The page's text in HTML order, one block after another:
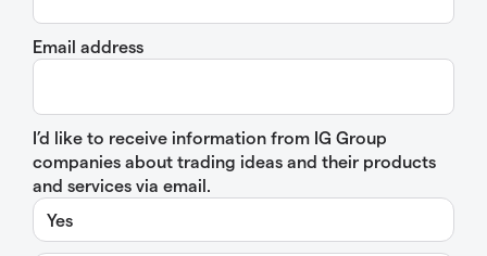
Email address
I’d like to receive information from IG Group
companies about trading ideas and their products
and services via email.
Yes